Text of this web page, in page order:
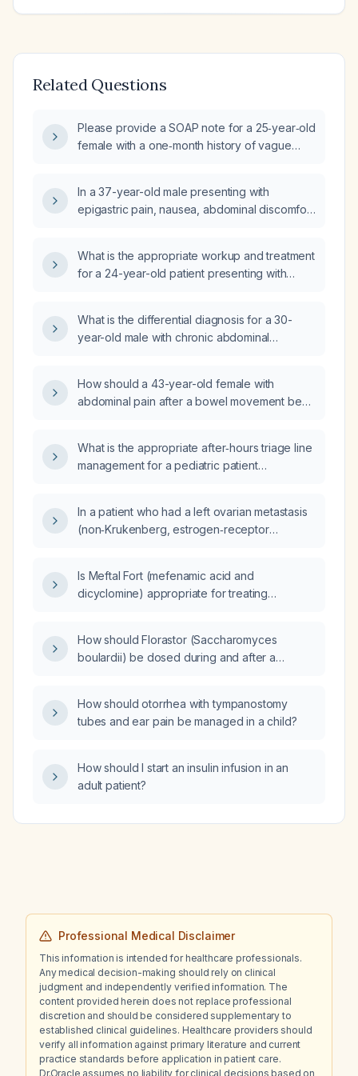
Related Questions
Please provide a SOAP note for a 25‑year‑old
female with a one‑month history of vague
greasy foods.
In a 37-year-old male presenting with
epigastric pain, nausea, abdominal discomfort
for 10 years) and chronic smoking (5–6
cigarettes daily for 10 years) and epigastric
management?
What is the appropriate workup and treatment
for a 24-year-old patient presenting with
What is the differential diagnosis for a 30-
year-old male with chronic abdominal
vomiting or fever?
How should a 43-year-old female with
abdominal pain after a bowel movement be
What is the appropriate after‑hours triage line
management for a pediatric patient
In a patient who had a left ovarian metastasis
(non‑Krukenberg, estrogen‑receptor
adenocarcinoma and who has completed
three cycles of FOLFIRI
panitumumab, with severe osteoporosis
causing vertebral fractures and marrow
undergo a short course of hyperbaric
oxygen therapy, does hyperbaric oxygen
used for bone protection despite prior
adverse reactions to denosumab?
Is Meftal Fort (mefenamic acid and
dicyclomine) appropriate for treating
How should Florastor (Saccharomyces
boulardii) be dosed during and after a
How should otorrhea with tympanostomy
tubes and ear pain be managed in a child?
How should I start an insulin infusion in an
adult patient?
Professional Medical Disclaimer
This information is intended for healthcare professionals.
Any medical decision-making should rely on clinical
judgment and independently verified information. The
content provided herein does not replace professional
discretion and should be considered supplementary to
established clinical guidelines. Healthcare providers should
verify all information against primary literature and current
practice standards before application in patient care.
Dr.Oracle assumes no liability for clinical decisions based on